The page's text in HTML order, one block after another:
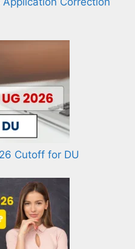
Cutoff for DU